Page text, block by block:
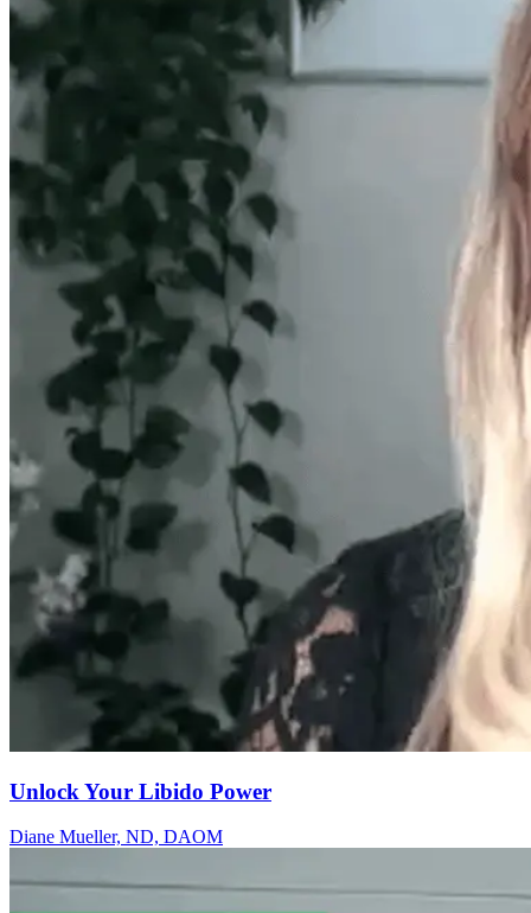
Unlock Your Libido Power
Diane Mueller​, ND, DAOM